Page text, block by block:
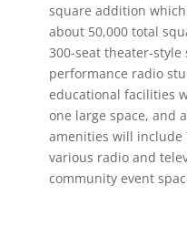
square addition
about 50,000 total
300-seat theater-
performance radio
educational facilities
one large space, and
amenities will include
various radio and
community event